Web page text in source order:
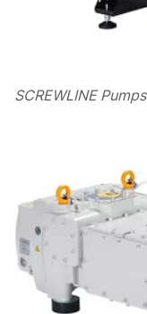
SCREWLINE Pumps